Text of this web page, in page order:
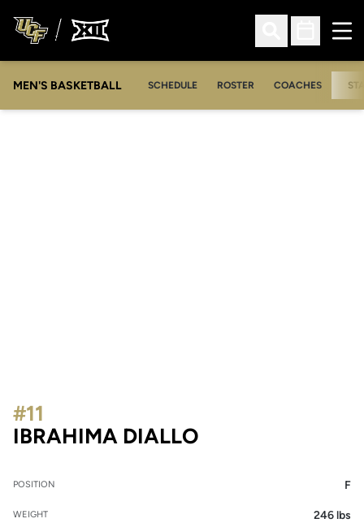
Open Search
Open
MEN'S BASKETBALL SCHEDULE ROSTER COACHES
IBRAHIMA DIALLOSEASON 2023-
#11
POSITION F
WEIGHT 246 lbs